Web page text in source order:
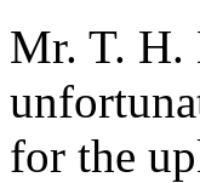
Mr. T. H.
for the